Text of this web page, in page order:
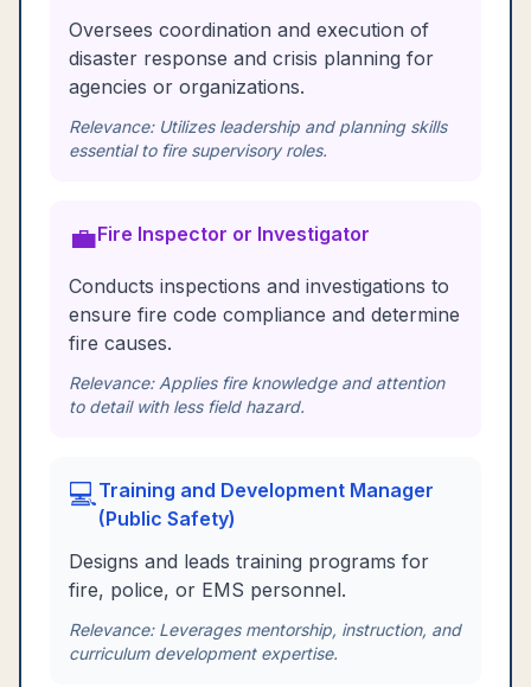
Oversees coordination and execution of
disaster response and crisis planning for
agencies or organizations.
Relevance: Utilizes leadership and planning skills
essential to fire supervisory roles.
💼Fire Inspector or Investigator
Conducts inspections and investigations to
ensure fire code compliance and determine
fire causes.
Relevance: Applies fire knowledge and attention
to detail with less field hazard.
💻Training and Development Manager
(Public Safety)
Designs and leads training programs for
fire, police, or EMS personnel.
Relevance: Leverages mentorship, instruction, and
curriculum development expertise.